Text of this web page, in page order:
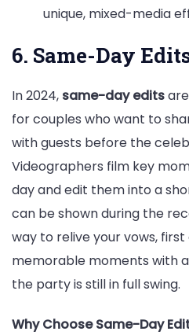
unique, mixed-media
6. Same-Day
In 2024, same-day edits
for couples who want to
with guests before the
Videographers film key
day and edit them into a
can be shown during the
way to relive your vows,
memorable moments with
the party is still in full swing.
Why Choose Same-Day